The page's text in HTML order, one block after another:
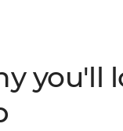
you'll